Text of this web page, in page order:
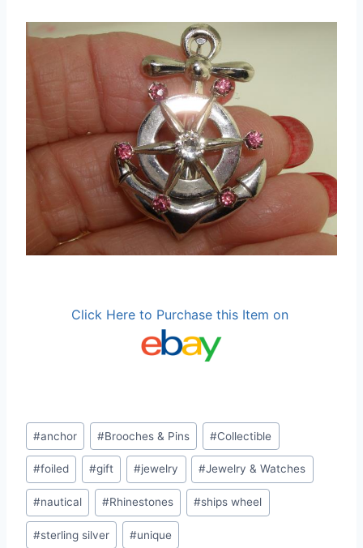
Click Here to Purchase this Item on
Post
Tags:
#anchor #Brooches & Pins #Collectible
#foiled #gift #jewelry #Jewelry & Watches
#nautical #Rhinestones #ships wheel
#sterling silver #unique